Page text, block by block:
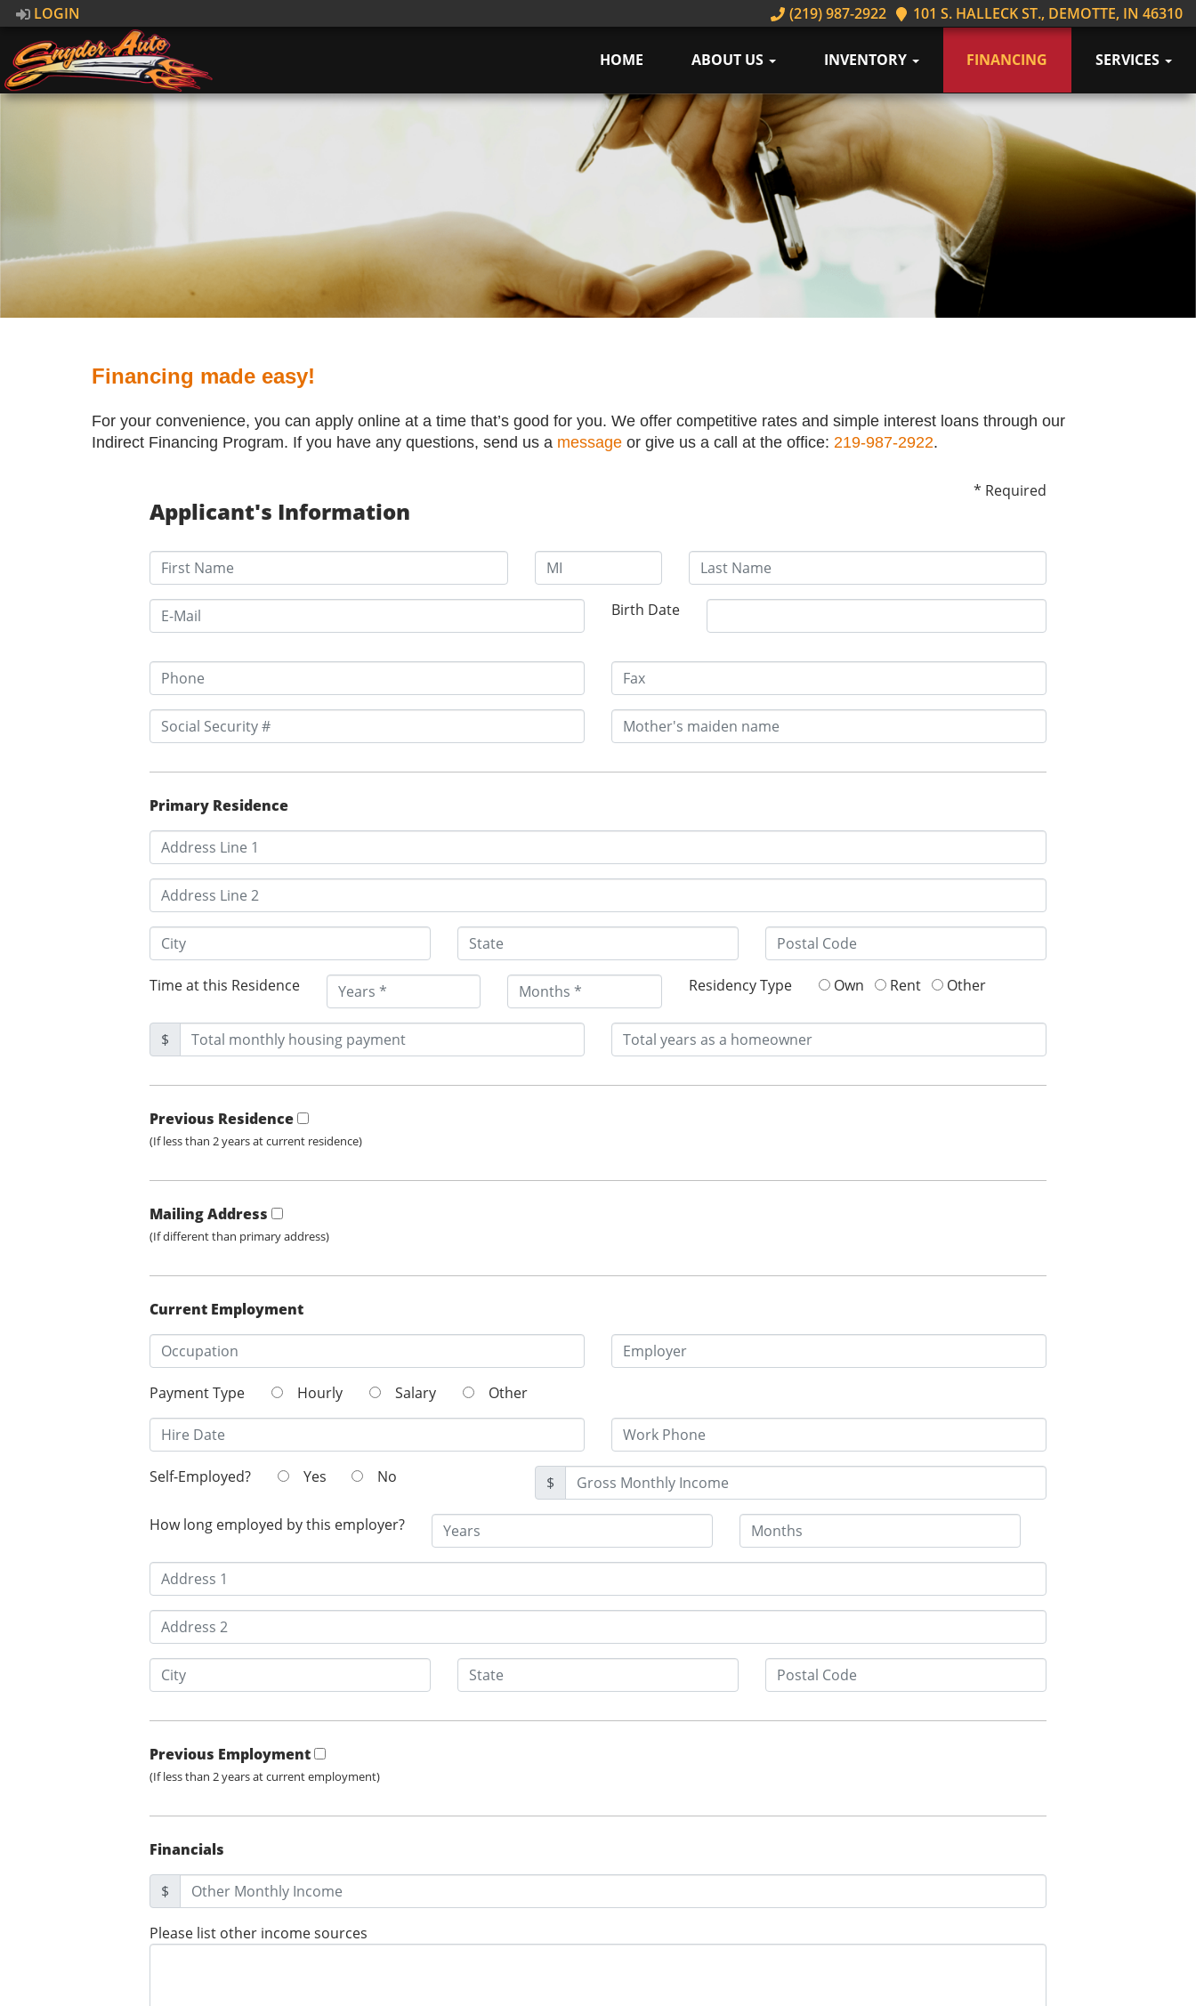
LOGIN (219) 987-2922 101 S. HALLECK ST., DEMOTTE, IN 46310
HOME ABOUT US INVENTORY FINANCING SERVICES
Financing made easy!
For your convenience, you can apply online at a time that’s good for you. We offer competitive rates and simple interest loans through our
Indirect Financing Program. If you have any questions, send us a message or give us a call at the office: 219-987-2922.
* Required
Applicant's Information
Birth Date
Primary Residence
Time at this Residence Residency Type Own Rent Other
$
Previous Residence
(If less than 2 years at current residence)
Mailing Address
(If different than primary address)
Current Employment
Payment Type Hourly Salary Other
Self-Employed? Yes No $
How long employed by this employer?
Previous Employment
(If less than 2 years at current employment)
Financials
$
Please list other income sources